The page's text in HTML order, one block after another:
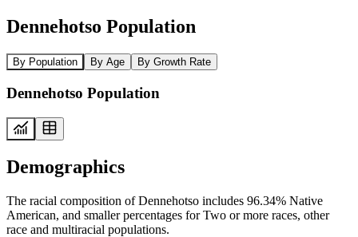
Dennehotso Population
By Population By Age By Growth Rate
Dennehotso Population
Demographics
The racial composition of Dennehotso includes 96.34% Native
American, and smaller percentages for Two or more races, other
race and multiracial populations.